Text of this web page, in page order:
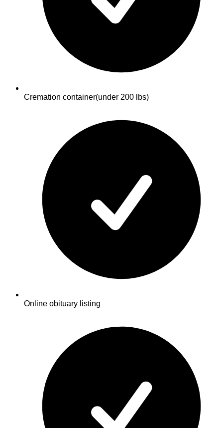
Cremation container(under 200 lbs)
Online obituary listing